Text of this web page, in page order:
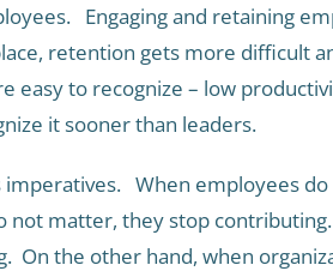
Engaging and retaining
retention gets more difficult
easy to recognize – low
it sooner than leaders.
imperatives. When employees
matter, they stop
On the other hand, when